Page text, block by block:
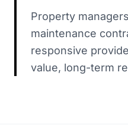
Property
maintenance
responsive
value, long-term